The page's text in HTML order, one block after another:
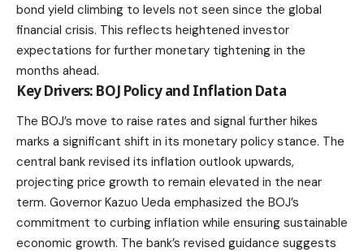
bond yield climbing to levels not seen since the global
financial crisis. This reflects heightened investor
expectations for further monetary tightening in the
months ahead.
Key Drivers: BOJ Policy and Inflation Data
The BOJ’s move to raise rates and signal further hikes
marks a significant shift in its monetary policy stance. The
central bank revised its inflation outlook upwards,
projecting price growth to remain elevated in the near
term. Governor Kazuo Ueda emphasized the BOJ’s
commitment to curbing inflation while ensuring sustainable
economic growth. The bank’s revised guidance suggests